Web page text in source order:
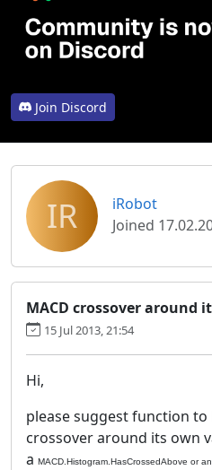
Join Discord
IR
iRobot
Joined
MACD crossover around
15 Jul 2013, 21:54
Hi,
please suggest function to
crossover around its own
a MACD.Histogram.HasCrossedAbove or